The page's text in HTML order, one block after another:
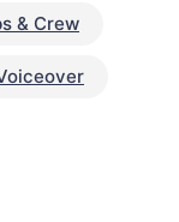
& Crew